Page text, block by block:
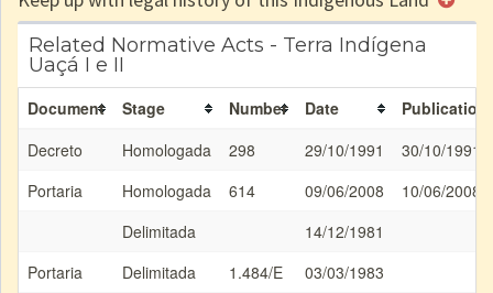
Related Normative Acts - Terra Indígena
Uaçá I e II
Document Stage Number Date
Publication
Decreto
Homologada 298 29/10/1991
30/10/1991
Portaria
Homologada 614 09/06/2008
10/06/2008
Delimitada
14/12/1981
Portaria
Delimitada 1.484/E
03/03/1983